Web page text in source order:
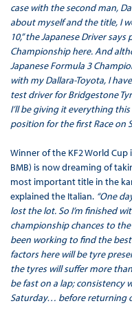
case with the second man,
about myself and the title, I
10,” the Japanese Driver
Championship here. And
Japanese Formula 3
with my Dallara-Toyota, I
test driver for Bridgestone
I’ll be giving it everything
position for the first Race on
Winner of the KF2 World Cup
BMB) is now dreaming of
most important title in the
explained the Italian. “One
lost the lot. So I’m finished
championship chances to
been working to find the
factors here will be tyre
the tyres will suffer more
be fast on a lap; consistency
Saturday… before returning